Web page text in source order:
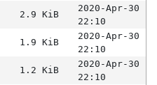
2.9 KiB
2020-Apr-30
22:10
1.9 KiB
2020-Apr-30
22:10
1.2 KiB
2020-Apr-30
22:10